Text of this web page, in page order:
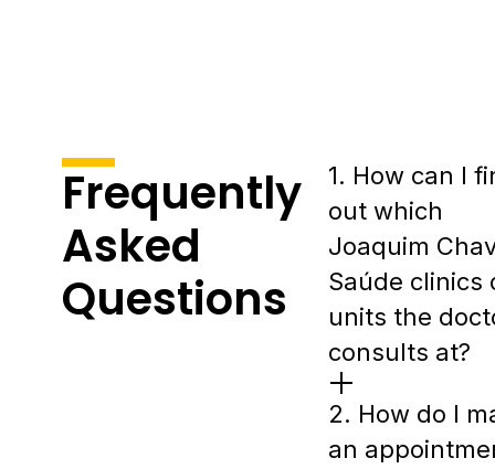
Frequently
Asked
Questions
1. How can I
out which
Joaquim
Saúde clinics
units the
consults at?
2. How do I
an